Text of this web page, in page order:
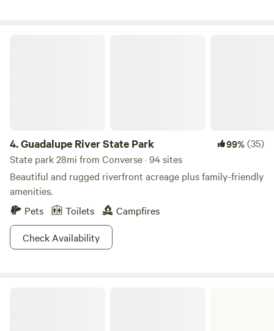
4.Guadalupe River State Park 99%(35)
State park 28mi from Converse · 94 sites
Beautiful and rugged riverfront acreage plus family-friendly
amenities.
Pets
Toilets
Campfires
Check Availability